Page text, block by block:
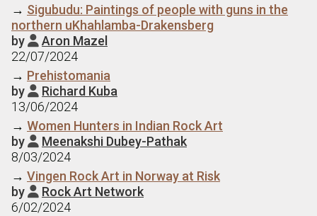
→ Sigubudu: Paintings of people with guns in the
northern uKhahlamba-Drakensberg
by  Aron Mazel
22/07/2024
→ Prehistomania
by  Richard Kuba
13/06/2024
→ Women Hunters in Indian Rock Art
by  Meenakshi Dubey-Pathak
8/03/2024
→ Vingen Rock Art in Norway at Risk
by  Rock Art Network
6/02/2024